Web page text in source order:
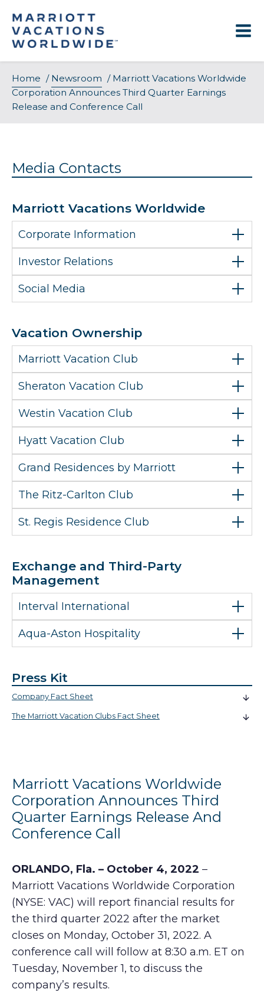
content
Home / Newsroom / Marriott Vacations Worldwide
Corporation Announces Third Quarter Earnings
Release and Conference Call
Media Contacts
Marriott Vacations Worldwide
Corporate Information
Investor Relations
Social Media
Vacation Ownership
Marriott Vacation Club
Sheraton Vacation Club
Westin Vacation Club
Hyatt Vacation Club
Grand Residences by Marriott
The Ritz-Carlton Club
St. Regis Residence Club
Exchange and Third-Party
Management
Interval International
Aqua-Aston Hospitality
Press Kit
Company Fact Sheet
The Marriott Vacation Clubs Fact Sheet
Marriott Vacations Worldwide
Corporation Announces Third
Quarter Earnings Release And
Conference Call
ORLANDO, Fla. – October 4, 2022 –
Marriott Vacations Worldwide Corporation
(NYSE: VAC) will report financial results for
the third quarter 2022 after the market
closes on Monday, October 31, 2022. A
conference call will follow at 8:30 a.m. ET on
Tuesday, November 1, to discuss the
company’s results.